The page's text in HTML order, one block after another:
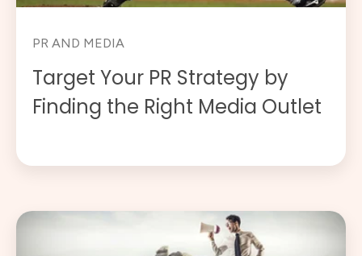
PR AND MEDIA
Target Your PR Strategy by
Finding the Right Media Outlet